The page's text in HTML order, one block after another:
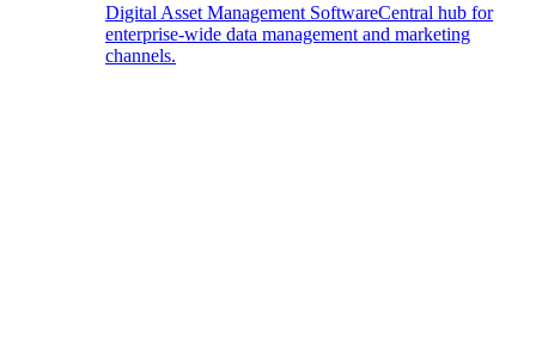
Digital Asset Management SoftwareCentral hub for
enterprise-wide data management and marketing
channels.